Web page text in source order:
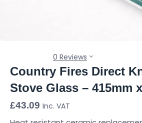
Country Fires Direct
Stove Glass – 415mm
0 Reviews
£43.09 Inc. VAT